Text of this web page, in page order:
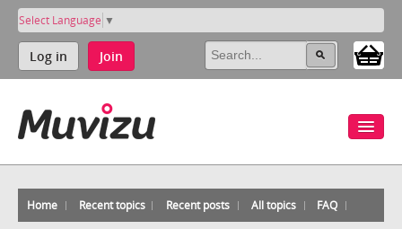
Select Language ▼
Log in Join
Home Recent topics Recent posts All topics FAQ